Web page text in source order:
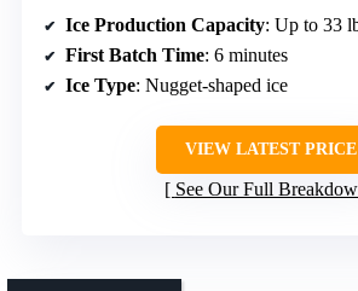
Ice Production Capacity: Up to 33
First Batch Time: 6 minutes
Ice Type: Nugget-shaped ice
VIEW LATEST PRICE
See Our Full